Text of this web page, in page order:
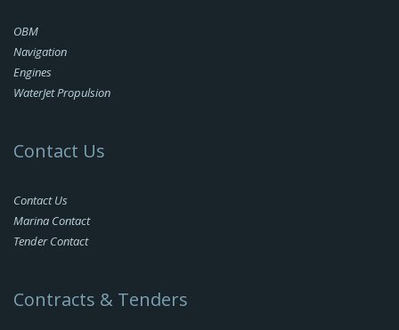
OBM
Navigation
Engines
WaterJet Propulsion
Contact Us
Contact Us
Marina Contact
Tender Contact
Contracts & Tenders